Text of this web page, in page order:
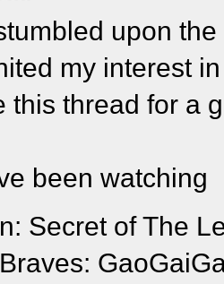
upon
my interest
this thread for a
been watching
Secret of The